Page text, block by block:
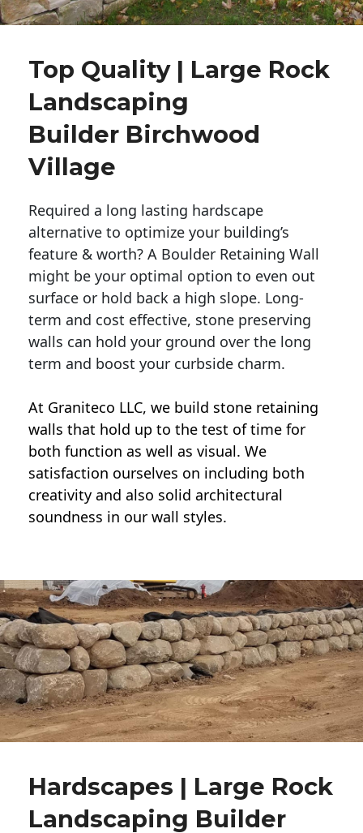
Top Quality | Large Rock
Landscaping
Builder Birchwood
Village
Required a long lasting hardscape
alternative to optimize your building’s
feature & worth? A Boulder Retaining Wall
might be your optimal option to even out
surface or hold back a high slope. Long-
term and cost effective, stone preserving
walls can hold your ground over the long
term and boost your curbside charm.
At Graniteco LLC, we build stone retaining
walls that hold up to the test of time for
both function as well as visual. We
satisfaction ourselves on including both
creativity and also solid architectural
soundness in our wall styles.
Hardscapes | Large Rock
Landscaping Builder